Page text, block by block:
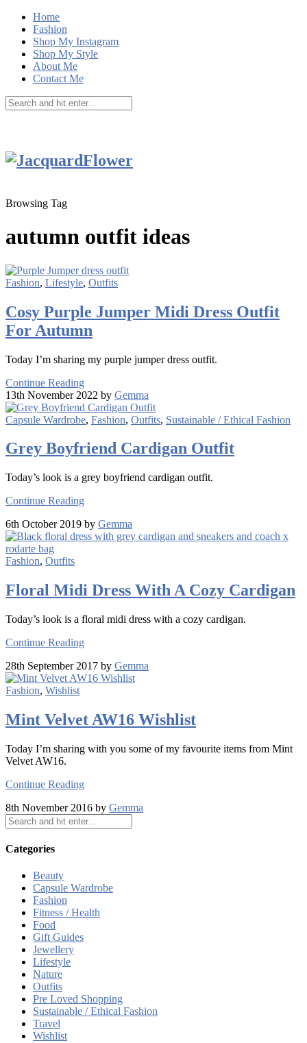
Home
Fashion
Shop My Instagram
Shop My Style
About Me
Contact Me
Browsing Tag
autumn outfit ideas
Fashion, Lifestyle, Outfits
Cosy Purple Jumper Midi Dress Outfit
For Autumn
Today I’m sharing my purple jumper dress outfit.
Continue Reading
13th November 2022 by Gemma
Capsule Wardrobe, Fashion, Outfits, Sustainable / Ethical Fashion
Grey Boyfriend Cardigan Outfit
Today’s look is a grey boyfriend cardigan outfit.
Continue Reading
6th October 2019 by Gemma
Fashion, Outfits
Floral Midi Dress With A Cozy Cardigan
Today’s look is a floral midi dress with a cozy cardigan.
Continue Reading
28th September 2017 by Gemma
Fashion, Wishlist
Mint Velvet AW16 Wishlist
Today I’m sharing with you some of my favourite items from Mint
Velvet AW16.
Continue Reading
8th November 2016 by Gemma
Categories
Beauty
Capsule Wardrobe
Fashion
Fitness / Health
Food
Gift Guides
Jewellery
Lifestyle
Nature
Outfits
Pre Loved Shopping
Sustainable / Ethical Fashion
Travel
Wishlist